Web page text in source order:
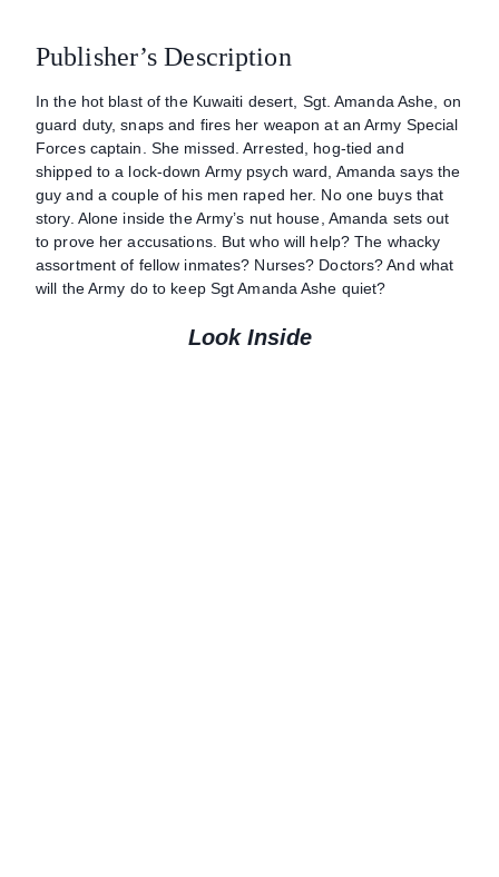
Publisher’s Description
In the hot blast of the Kuwaiti desert, Sgt. Amanda Ashe, on
guard duty, snaps and fires her weapon at an Army Special
Forces captain. She missed. Arrested, hog-tied and
shipped to a lock-down Army psych ward, Amanda says the
guy and a couple of his men raped her. No one buys that
story. Alone inside the Army’s nut house, Amanda sets out
to prove her accusations. But who will help? The whacky
assortment of fellow inmates? Nurses? Doctors? And what
will the Army do to keep Sgt Amanda Ashe quiet?
Look Inside